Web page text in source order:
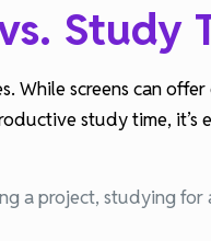
Study
screens can
study time, it’s
a project, studying